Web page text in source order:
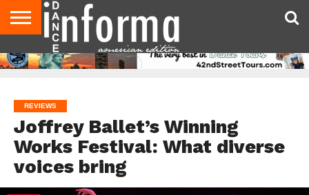
AUDITIONS
EVENTS
GIVEAWAYS!
TIPS &
ADVICE
DANCE
STUDIO
CONTACT
US
ADVERTISE
DIRECTORIES
AUS
MAGAZINE
UK
MAGAZINE
REVIEWS
Joffrey Ballet’s Winning
Works Festival: What diverse
voices bring